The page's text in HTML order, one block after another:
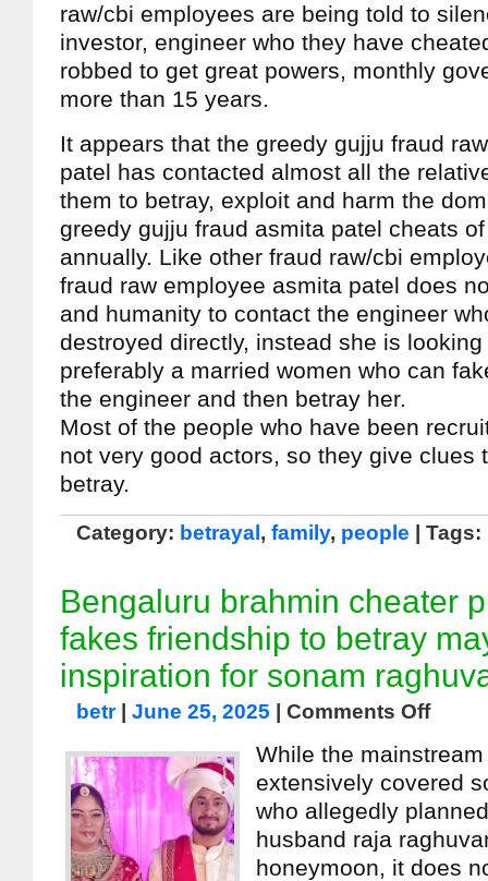
raw/cbi employees are being told to
investor, engineer who they have
robbed to get great powers, monthly
more than 15 years.
It appears that the greedy gujju fraud
patel has contacted almost all the
them to betray, exploit and harm the
greedy gujju fraud asmita patel cheats
annually. Like other fraud raw/cbi
fraud raw employee asmita patel does
and humanity to contact the engineer
destroyed directly, instead she is
preferably a married women who can
the engineer and then betray her.
Most of the people who have been
not very good actors, so they give clues
betray.
Category: betrayal , family, people | Tags:
Bengaluru brahmin cheater
fakes friendship to betray
inspiration for sonam
betr| June 25, 2025 Comments Off
While the
extensively covered
who allegedly
husband raja
honeymoon, it does